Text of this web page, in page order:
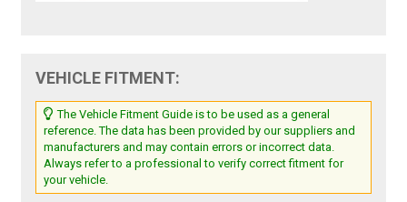
VEHICLE FITMENT:
The Vehicle Fitment Guide is to be used as a general
reference. The data has been provided by our suppliers and
manufacturers and may contain errors or incorrect data.
Always refer to a professional to verify correct fitment for
your vehicle.